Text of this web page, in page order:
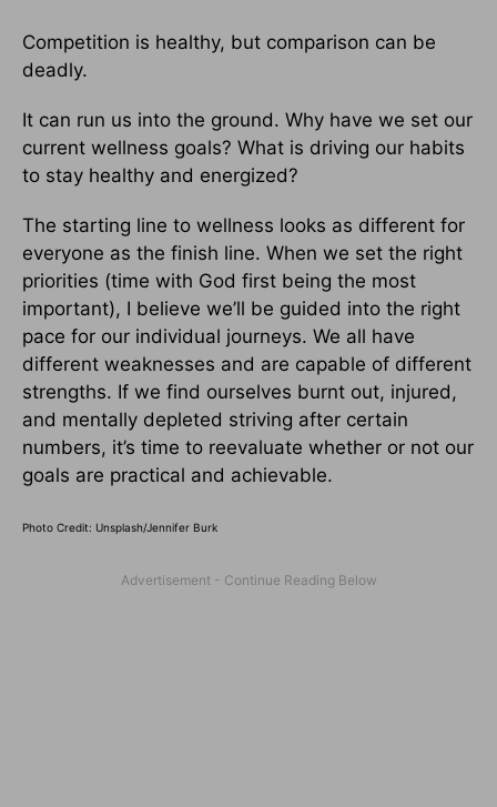
Competition is healthy, but comparison can be
deadly.
It can run us into the ground. Why have we set our
current wellness goals? What is driving our habits
to stay healthy and energized?
The starting line to wellness looks as different for
everyone as the finish line. When we set the right
priorities (time with God first being the most
important), I believe we’ll be guided into the right
pace for our individual journeys. We all have
different weaknesses and are capable of different
strengths. If we find ourselves burnt out, injured,
and mentally depleted striving after certain
numbers, it’s time to reevaluate whether or not our
goals are practical and achievable.
Photo Credit: Unsplash/Jennifer Burk